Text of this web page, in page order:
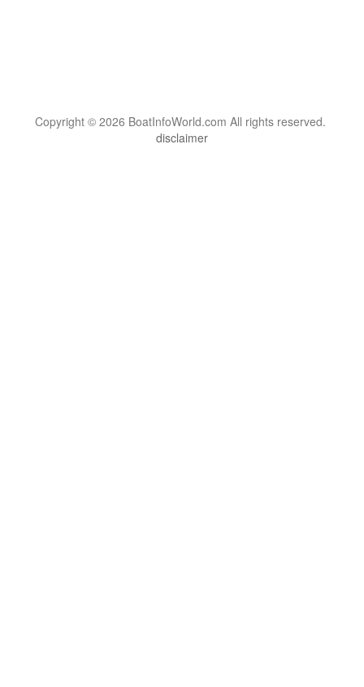
Copyright © 2026 BoatInfoWorld.com All rights reserved.
disclaimer